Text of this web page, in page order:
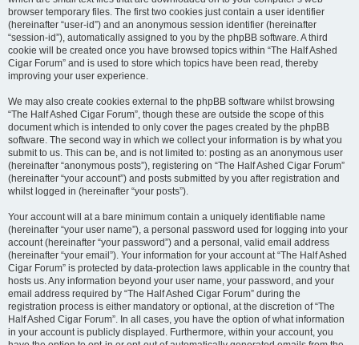
browser temporary files. The first two cookies just contain a user identifier
(hereinafter “user-id”) and an anonymous session identifier (hereinafter
“session-id”), automatically assigned to you by the phpBB software. A third
cookie will be created once you have browsed topics within “The Half Ashed
Cigar Forum” and is used to store which topics have been read, thereby
improving your user experience.
We may also create cookies external to the phpBB software whilst browsing
“The Half Ashed Cigar Forum”, though these are outside the scope of this
document which is intended to only cover the pages created by the phpBB
software. The second way in which we collect your information is by what you
submit to us. This can be, and is not limited to: posting as an anonymous user
(hereinafter “anonymous posts”), registering on “The Half Ashed Cigar Forum”
(hereinafter “your account”) and posts submitted by you after registration and
whilst logged in (hereinafter “your posts”).
Your account will at a bare minimum contain a uniquely identifiable name
(hereinafter “your user name”), a personal password used for logging into your
account (hereinafter “your password”) and a personal, valid email address
(hereinafter “your email”). Your information for your account at “The Half Ashed
Cigar Forum” is protected by data-protection laws applicable in the country that
hosts us. Any information beyond your user name, your password, and your
email address required by “The Half Ashed Cigar Forum” during the
registration process is either mandatory or optional, at the discretion of “The
Half Ashed Cigar Forum”. In all cases, you have the option of what information
in your account is publicly displayed. Furthermore, within your account, you